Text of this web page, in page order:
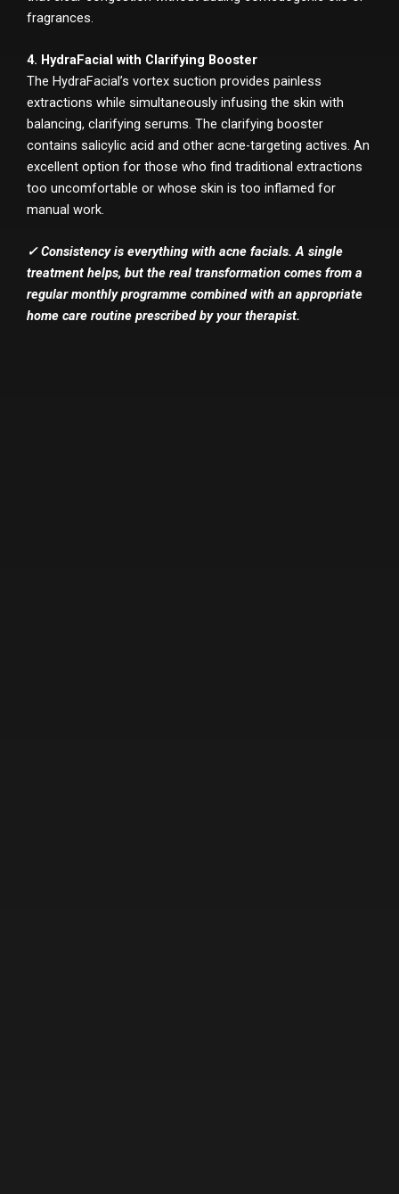
fragrances.
4. HydraFacial with Clarifying Booster
The HydraFacial’s vortex suction provides painless
extractions while simultaneously infusing the skin with
balancing, clarifying serums. The clarifying booster
contains salicylic acid and other acne-targeting actives. An
excellent option for those who find traditional extractions
too uncomfortable or whose skin is too inflamed for
manual work.
✓ Consistency is everything with acne facials. A single
treatment helps, but the real transformation comes from a
regular monthly programme combined with an appropriate
home care routine prescribed by your therapist.